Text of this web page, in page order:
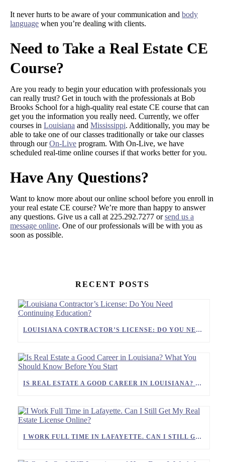
It never hurts to be aware of your communication and body
language when you’re dealing with clients.
Need to Take a Real Estate CE
Course?
Are you ready to begin your education with professionals you
can really trust? Get in touch with the professionals at Bob
Brooks School for a high-quality real estate CE course that can
get you the information you really need. Currently, we offer
courses in Louisiana and Mississippi. Additionally, you may be
able to take one of our classes traditionally or take our classes
through ourOn-Live program. With On-Live, we have
scheduled real-time online courses if that works better for you.
Have Any Questions?
Want to know more about our online school before you enroll in
your real estate CE course? We’re more than happy to answer
any questions. Give us a call at 225.292.7277 orsend us a
message online. One of our professionals will be with you as
soon as possible.
RECENT POSTS
LOUISIANA CONTRACTOR’S LICENSE: DO YOU NEED CONTINUING EDUCATION?
IS REAL ESTATE A GOOD CAREER IN LOUISIANA? WHAT YOU SHOULD KNOW BEFORE YOU START
I WORK FULL TIME IN LAFAYETTE. CAN I STILL GET MY REAL ESTATE LICENSE ONLINE?